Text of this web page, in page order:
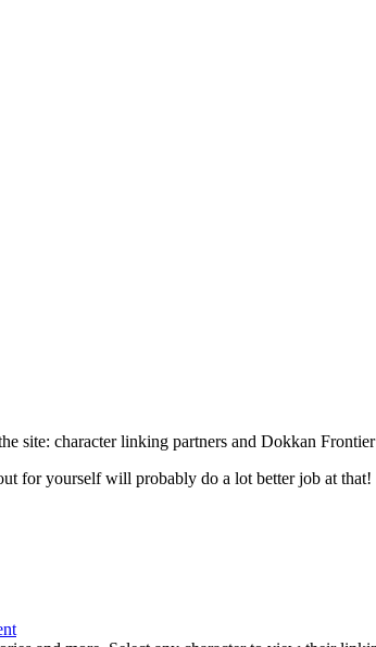
site: character linking partners and Dokkan
for yourself will probably do a lot better job at that!